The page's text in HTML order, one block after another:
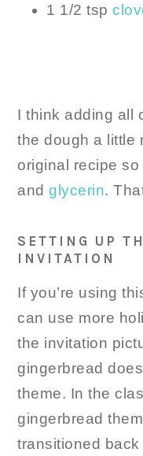
1 1/2 tsp
I think adding all
the dough a little
original recipe
andglycerin.
SETTING UP
INVITATION
If you’re using
can use more
the invitation
gingerbread
theme. In the
gingerbread
transitioned